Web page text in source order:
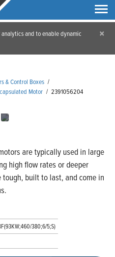
and to enable dynamic
×
& Control Boxes /
Motor / 2391056204
are typically used in large
high flow rates or deeper
built to last, and come in
380;6/5;S)